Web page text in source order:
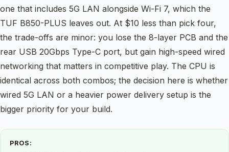
one that includes 5G LAN alongside Wi-Fi 7, which the
TUF B850-PLUS leaves out. At $10 less than pick four,
the trade-offs are minor: you lose the 8-layer PCB and the
rear USB 20Gbps Type-C port, but gain high-speed wired
networking that matters in competitive play. The CPU is
identical across both combos; the decision here is whether
wired 5G LAN or a heavier power delivery setup is the
bigger priority for your build.
PROS: